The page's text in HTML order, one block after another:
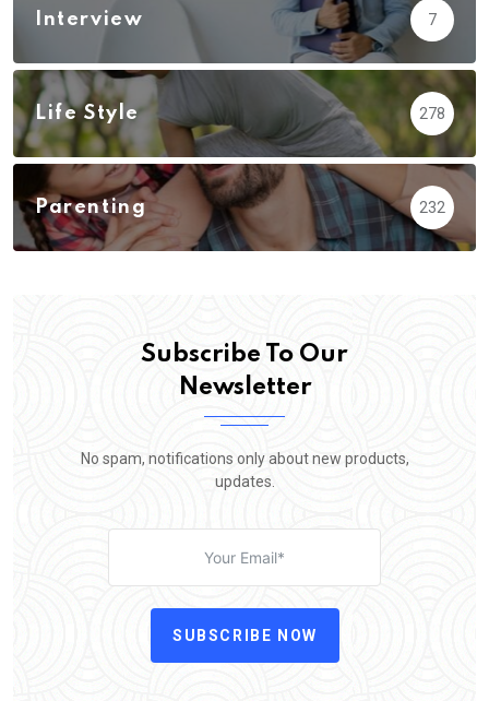
Interview 7
Life Style 278
Parenting 232
Subscribe To Our
Newsletter
No spam, notifications only about new products,
updates.
SUBSCRIBE NOW